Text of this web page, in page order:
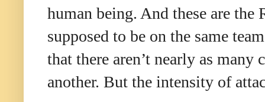
human being. And these are the
supposed to be on the same
that there aren’t nearly as
another. But the intensity of